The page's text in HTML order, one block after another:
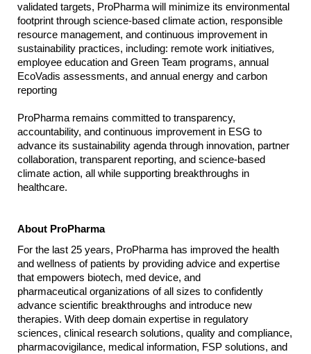
validated targets, ProPharma will minimize its environmental
footprint through science-based climate action, responsible
resource management, and continuous improvement in
sustainability practices, including: remote work initiatives,
employee education and Green Team programs, annual
EcoVadis assessments, and annual energy and carbon
reporting
ProPharma remains committed to transparency,
accountability, and continuous improvement in ESG to
advance its sustainability agenda through innovation, partner
collaboration, transparent reporting, and science-based
climate action, all while supporting breakthroughs in
healthcare.
About ProPharma
For the last 25 years, ProPharma has improved the health
and wellness of patients by providing advice and expertise
that empowers biotech, med device, and
pharmaceutical organizations of all sizes to confidently
advance scientific breakthroughs and introduce new
therapies. With deep domain expertise in regulatory
sciences, clinical research solutions, quality and compliance,
pharmacovigilance, medical information, FSP solutions, and